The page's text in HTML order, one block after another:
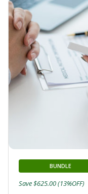
BUNDLE
Save $625.00 (13%OFF)